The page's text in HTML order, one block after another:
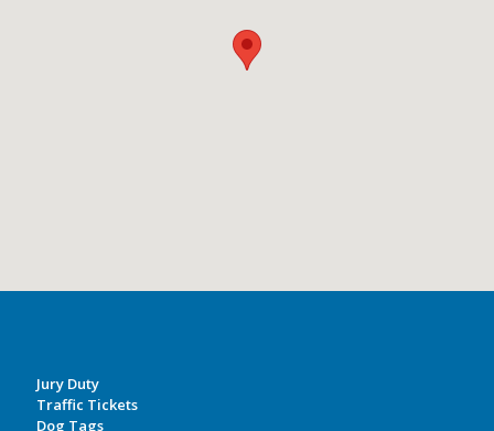
Jury Duty
Traffic Tickets
Dog Tags